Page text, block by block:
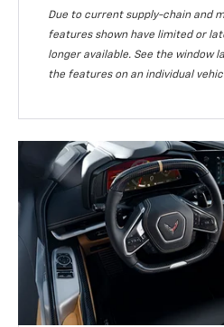
Due to current supply-chain and
features shown have limited or
longer available. See the window
the features on an individual